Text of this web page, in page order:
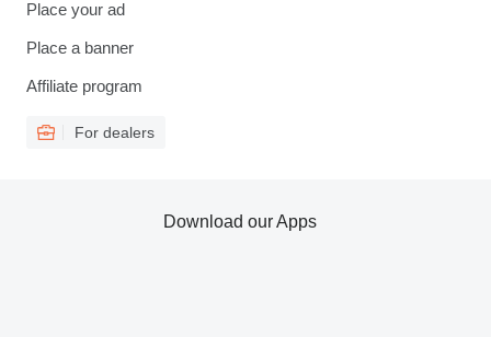
Place your ad
Place a banner
Affiliate program
For dealers
Download our Apps